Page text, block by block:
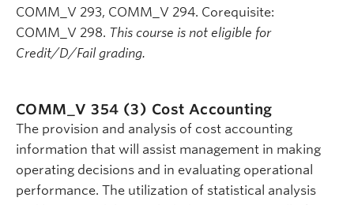
COMM_V 293, COMM_V 294. Corequisite:
COMM_V 298. This course is not eligible for
Credit/D/Fail grading.
COMM_V 354 (3) Cost Accounting
The provision and analysis of cost accounting
information that will assist management in making
operating decisions and in evaluating operational
performance. The utilization of statistical analysis